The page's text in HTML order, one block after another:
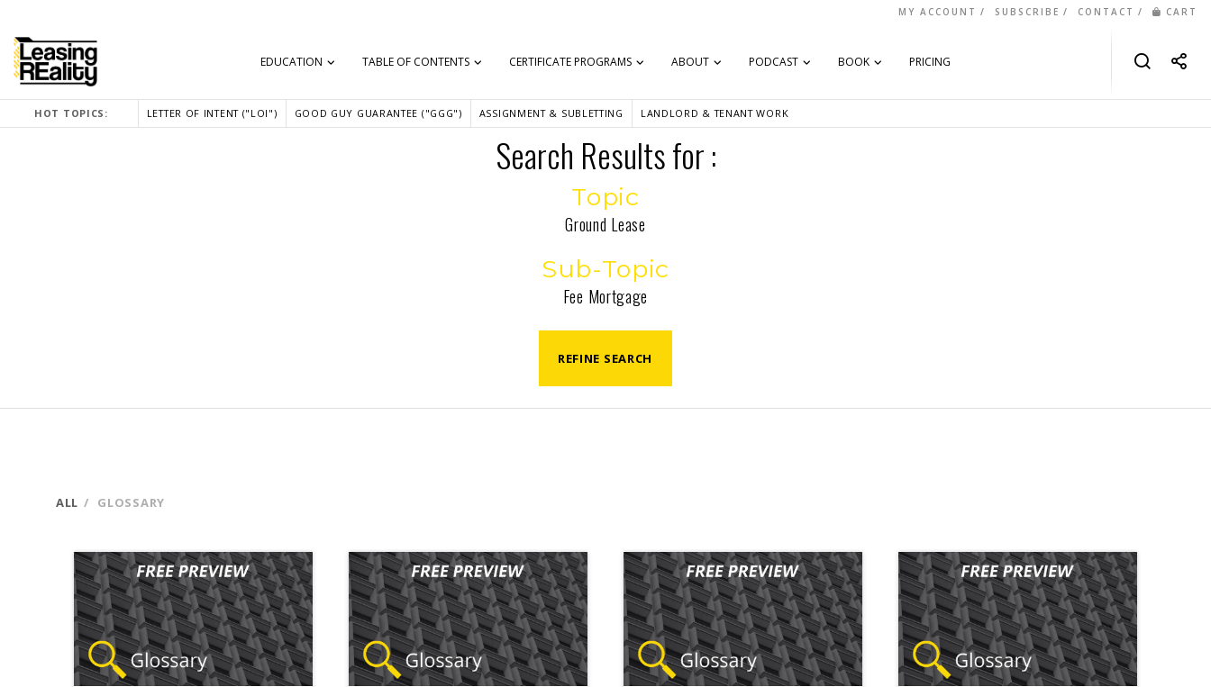
MY ACCOUNT SUBSCRIBE CONTACT CART
EDUCATION TABLE OF CONTENTS CERTIFICATE PROGRAMS ABOUT PODCAST BOOK PRICING
HOT TOPICS: LETTER OF INTENT ("LOI") GOOD GUY GUARANTEE ("GGG") ASSIGNMENT & SUBLETTING LANDLORD & TENANT WORK
Search Results for :
Topic
Ground Lease
Sub-Topic
Fee Mortgage
REFINE SEARCH
ALL GLOSSARY